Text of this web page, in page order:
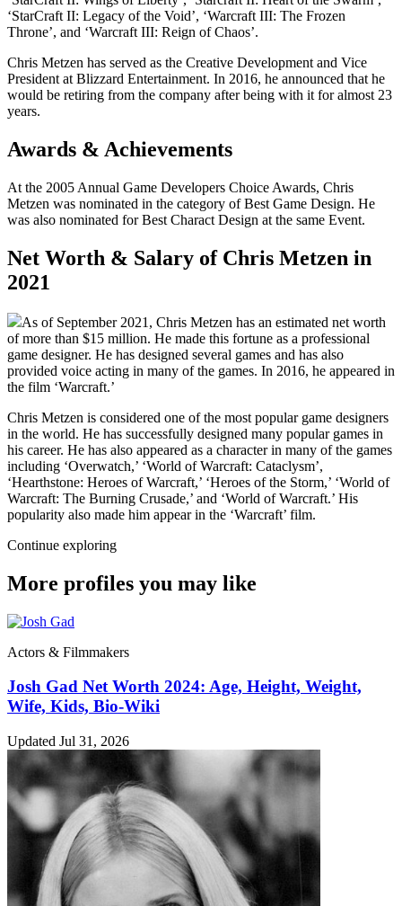
‘StarCraft II: Legacy of the Void’, ‘Warcraft III: The Frozen
Throne’, and ‘Warcraft III: Reign of Chaos’.
Chris Metzen has served as the Creative Development and Vice
President at Blizzard Entertainment. In 2016, he announced that he
would be retiring from the company after being with it for almost 23
years.
Awards & Achievements
At the 2005 Annual Game Developers Choice Awards, Chris
Metzen was nominated in the category of Best Game Design. He
was also nominated for Best Charact Design at the same Event.
Net Worth & Salary of Chris Metzen in
2021
As of September 2021, Chris Metzen has an estimated net worth
of more than $15 million. He made this fortune as a professional
game designer. He has designed several games and has also
provided voice acting in many of the games. In 2016, he appeared in
the film ‘Warcraft.’
Chris Metzen is considered one of the most popular game designers
in the world. He has successfully designed many popular games in
his career. He has also appeared as a character in many of the games
including ‘Overwatch,’ ‘World of Warcraft: Cataclysm’,
‘Hearthstone: Heroes of Warcraft,’ ‘Heroes of the Storm,’ ‘World of
Warcraft: The Burning Crusade,’ and ‘World of Warcraft.’ His
popularity also made him appear in the ‘Warcraft’ film.
Continue exploring
More profiles you may like
Actors & Filmmakers
Josh Gad Net Worth 2024: Age, Height, Weight,
Wife, Kids, Bio-Wiki
Updated Jul 31, 2026